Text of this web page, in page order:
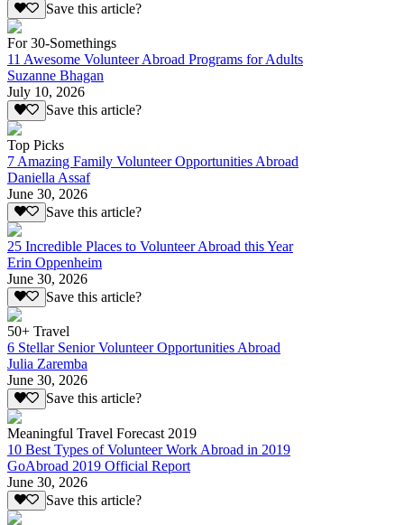
Save this article?
For 30-Somethings
11 Awesome Volunteer Abroad Programs for Adults
Suzanne Bhagan
July 10, 2026
Save this article?
Top Picks
7 Amazing Family Volunteer Opportunities Abroad
Daniella Assaf
June 30, 2026
Save this article?
25 Incredible Places to Volunteer Abroad this Year
Erin Oppenheim
June 30, 2026
Save this article?
50+ Travel
6 Stellar Senior Volunteer Opportunities Abroad
Julia Zaremba
June 30, 2026
Save this article?
Meaningful Travel Forecast 2019
10 Best Types of Volunteer Work Abroad in 2019
GoAbroad 2019 Official Report
June 30, 2026
Save this article?